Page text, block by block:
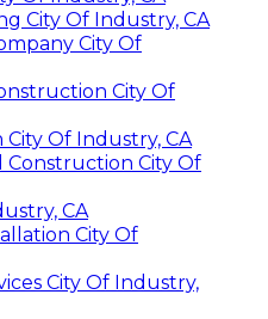
City Of Industry, CA
City Of
City Of
City Of Industry, CA
Construction City Of
CA
City Of
City Of Industry,